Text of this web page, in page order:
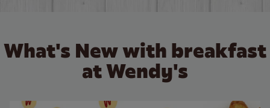
What's New with breakfast
at Wendy's